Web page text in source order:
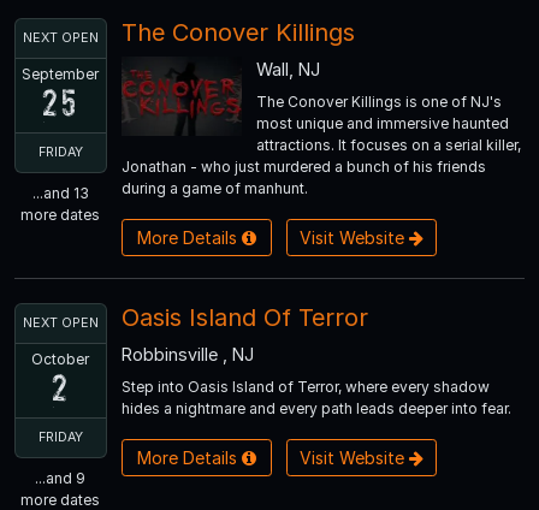
NEXT OPEN
September
25
FRIDAY
...and 13
more dates
The Conover Killings
Wall, NJ
The Conover Killings is one of NJ's
most unique and immersive haunted
attractions. It focuses on a serial killer,
Jonathan - who just murdered a bunch of his friends
during a game of manhunt.
More Details Visit Website
NEXT OPEN
October
2
FRIDAY
...and 9
more dates
Oasis Island Of Terror
Robbinsville , NJ
Step into Oasis Island of Terror, where every shadow
hides a nightmare and every path leads deeper into fear.
More Details Visit Website